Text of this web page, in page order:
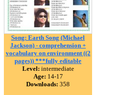
Song: Earth Song (Michael
Jackson) - comprehension +
vocabulary on environment ((2
pages)) ***fully editable
Level: intermediate
Age: 14-17
Downloads: 358